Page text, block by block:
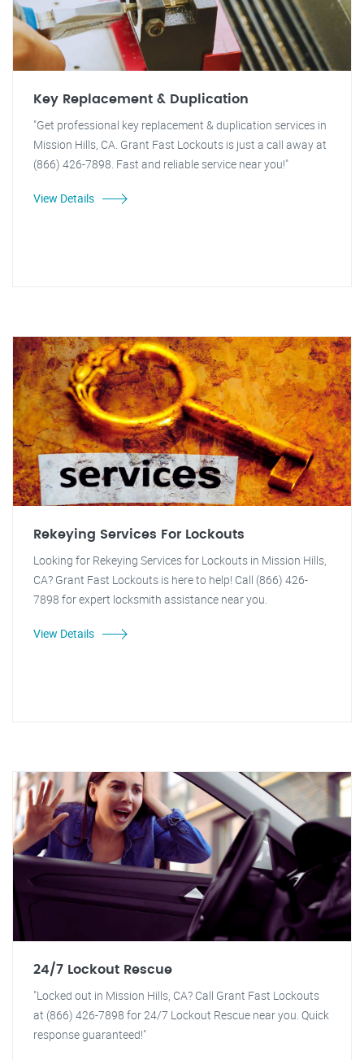
Key Replacement & Duplication
"Get professional key replacement & duplication services in
Mission Hills, CA. Grant Fast Lockouts is just a call away at
(866) 426-7898. Fast and reliable service near you!"
View Details
Rekeying Services For Lockouts
Looking for Rekeying Services for Lockouts in Mission Hills,
CA? Grant Fast Lockouts is here to help! Call (866) 426-
7898 for expert locksmith assistance near you.
View Details
24/7 Lockout Rescue
"Locked out in Mission Hills, CA? Call Grant Fast Lockouts
at (866) 426-7898 for 24/7 Lockout Rescue near you. Quick
response guaranteed!"